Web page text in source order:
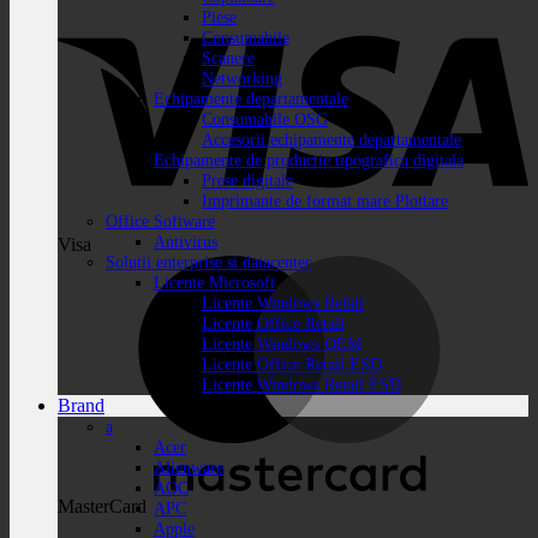
Visa
MasterCard
Piese
Consumabile
Scanere
Networking
Echipamente departamentale
Consumabile OSG
Accesorii echipamente departamentale
Echipamente de productie tipografica digitala
Prese digitale
Imprimante de format mare Plottare
Office Software
Antivirus
Solutii enterprise si datacenter
Licente Microsoft
Licente Windows Retail
Licente Office Retail
Licente Windows OEM
Licente Office Retail ESD
Licente Windows Retail ESD
Brand
a
Acer
Alienware
AOC
APC
Apple